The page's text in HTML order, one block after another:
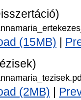
(15MB)
(2MB)